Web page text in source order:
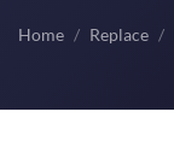
Home Replace